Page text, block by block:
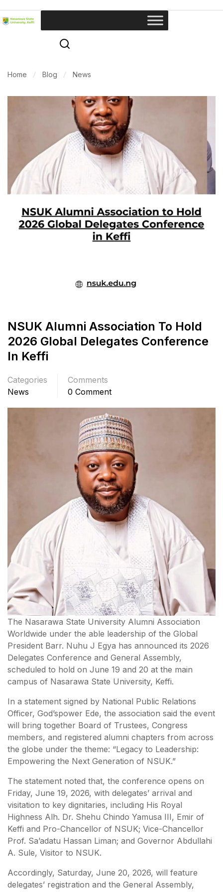
Home Blog News
NSUK Alumni Association To Hold
2026 Global Delegates Conference
In Keffi
Categories
News
Comments
0 Comment
The Nasarawa State University Alumni Association
Worldwide under the able leadership of the Global
President Barr. Nuhu J Egya has announced its 2026
Delegates Conference and General Assembly,
scheduled to hold on June 19 and 20 at the main
campus of Nasarawa State University, Keffi.
In a statement signed by National Public Relations
Officer, God’spower Ede, the association said the event
will bring together Board of Trustees, Congress
members, and registered alumni chapters from across
the globe under the theme: “Legacy to Leadership:
Empowering the Next Generation of NSUK.”
The statement noted that, the conference opens on
Friday, June 19, 2026, with delegates’ arrival and
visitation to key dignitaries, including His Royal
Highness Alh. Dr. Shehu Chindo Yamusa III, Emir of
Keffi and Pro-Chancellor of NSUK; Vice-Chancellor
Prof. Sa’adatu Hassan Liman; and Governor Abdullahi
A. Sule, Visitor to NSUK.
Accordingly, Saturday, June 20, 2026, will feature
delegates’ registration and the General Assembly,